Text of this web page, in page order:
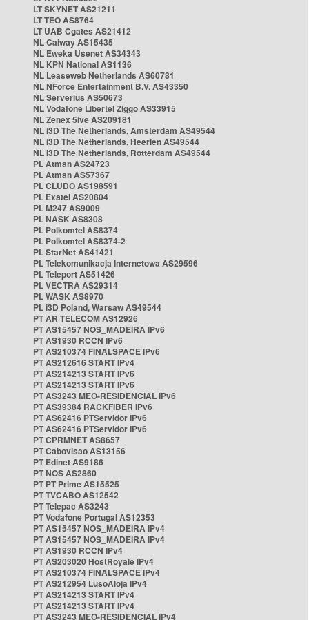
LT SKYNET AS21211
LT TEO AS8764
LT UAB Cgates AS21412
NL Caiway AS15435
NL Eweka Usenet AS34343
NL KPN National AS1136
NL Leaseweb Netherlands AS60781
NL NForce Entertainment B.V. AS43350
NL Serverius AS50673
NL Vodafone Libertel Ziggo AS33915
NL Zenex 5ive AS209181
NL i3D The Netherlands, Amsterdam AS49544
NL i3D The Netherlands, Heerlen AS49544
NL i3D The Netherlands, Rotterdam AS49544
PL Atman AS24723
PL Atman AS57367
PL CLUDO AS198591
PL Exatel AS20804
PL M247 AS9009
PL NASK AS8308
PL Polkomtel AS8374
PL Polkomtel AS8374-2
PL StarNet AS41421
PL Telekomunikacja Internetowa AS29596
PL Teleport AS51426
PL VECTRA AS29314
PL WASK AS8970
PL i3D Poland, Warsaw AS49544
PT AR TELECOM AS12926
PT AS15457 NOS_MADEIRA IPv6
PT AS1930 RCCN IPv6
PT AS210374 FINALSPACE IPv6
PT AS212616 START IPv4
PT AS214213 START IPv6
PT AS214213 START IPv6
PT AS3243 MEO-RESIDENCIAL IPv6
PT AS39384 RACKFIBER IPv6
PT AS62416 PTServidor IPv6
PT AS62416 PTServidor IPv6
PT CPRMNET AS8657
PT Cabovisao AS13156
PT Edinet AS9186
PT NOS AS2860
PT PT Prime AS15525
PT TVCABO AS12542
PT Telepac AS3243
PT Vodafone Portugal AS12353
PT AS15457 NOS_MADEIRA IPv4
PT AS15457 NOS_MADEIRA IPv4
PT AS1930 RCCN IPv4
PT AS203020 HostRoyale IPv4
PT AS210374 FINALSPACE IPv4
PT AS212954 LusoAloja IPv4
PT AS214213 START IPv4
PT AS214213 START IPv4
PT AS3243 MEO-RESIDENCIAL IPv4